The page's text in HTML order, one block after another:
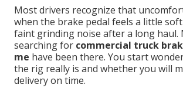
Most drivers recognize that
when the brake pedal feels a little
faint grinding noise after a long haul.
searching for commercial truck
me have been there. You start
the rig really is and whether you will
delivery on time.